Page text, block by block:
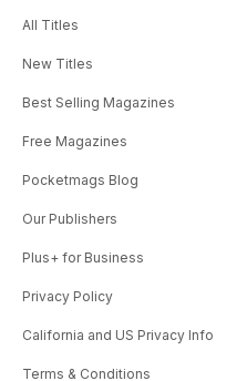
All Titles
New Titles
Best Selling Magazines
Free Magazines
Pocketmags Blog
Our Publishers
Plus+ for Business
Privacy Policy
California and US Privacy Info
Terms & Conditions